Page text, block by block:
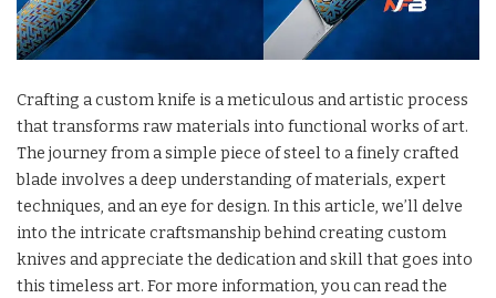
Crafting a custom knife is a meticulous and artistic process
that transforms raw materials into functional works of art.
The journey from a simple piece of steel to a finely crafted
blade involves a deep understanding of materials, expert
techniques, and an eye for design. In this article, we’ll delve
into the intricate craftsmanship behind creating custom
knives and appreciate the dedication and skill that goes into
this timeless art. For more information, you can read the